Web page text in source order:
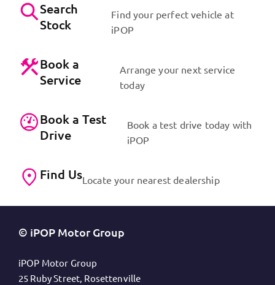
Search
Stock
Find your perfect vehicle at
iPOP
Book a
Service
Arrange your next service
today
Book a Test
Drive
Book a test drive today with
iPOP
Find UsLocate your nearest dealership
© iPOP Motor Group
iPOP Motor Group
25 Ruby Street, Rosettenville